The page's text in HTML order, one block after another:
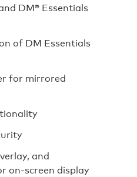
DM® Essentials
of DM Essentials
for mirrored
and
on-screen display